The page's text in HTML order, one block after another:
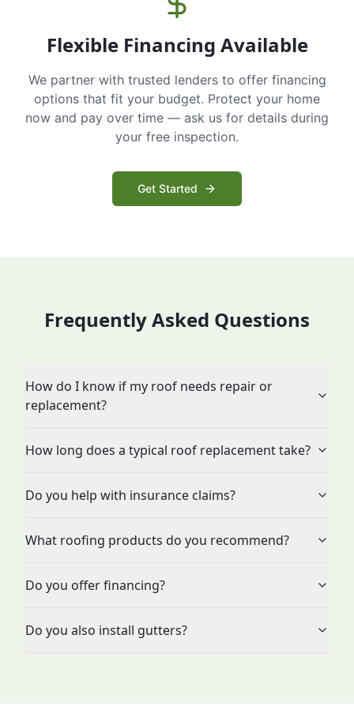
Flexible Financing Available
We partner with trusted lenders to offer financing
options that fit your budget. Protect your home
now and pay over time — ask us for details during
your free inspection.
Get Started
Frequently Asked Questions
How do I know if my roof needs repair or
replacement?
How long does a typical roof replacement take?
Do you help with insurance claims?
What roofing products do you recommend?
Do you offer financing?
Do you also install gutters?